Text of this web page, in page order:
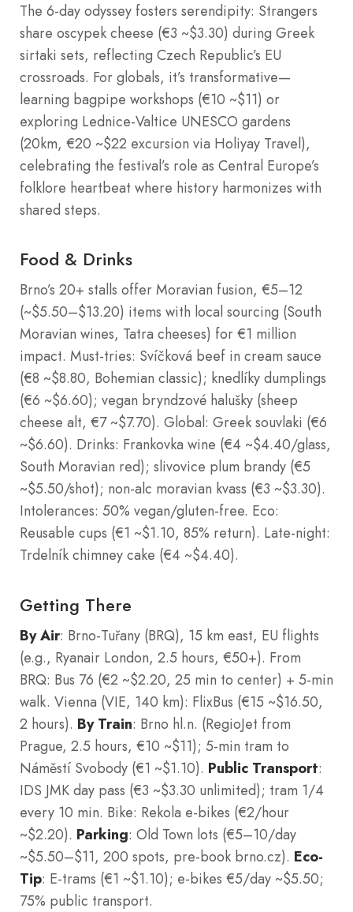
The 6-day odyssey fosters serendipity: Strangers
share oscypek cheese (€3 ~$3.30) during Greek
sirtaki sets, reflecting Czech Republic’s EU
crossroads. For globals, it’s transformative—
learning bagpipe workshops (€10 ~$11) or
exploring Lednice-Valtice UNESCO gardens
(20km, €20 ~$22 excursion via Holiyay Travel),
celebrating the festival’s role as Central Europe’s
folklore heartbeat where history harmonizes with
shared steps.
Food & Drinks
Brno’s 20+ stalls offer Moravian fusion, €5–12
(~$5.50–$13.20) items with local sourcing (South
Moravian wines, Tatra cheeses) for €1 million
impact. Must-tries: Svíčková beef in cream sauce
(€8 ~$8.80, Bohemian classic); knedlíky dumplings
(€6 ~$6.60); vegan bryndzové halušky (sheep
cheese alt, €7 ~$7.70). Global: Greek souvlaki (€6
~$6.60). Drinks: Frankovka wine (€4 ~$4.40/glass,
South Moravian red); slivovice plum brandy (€5
~$5.50/shot); non-alc moravian kvass (€3 ~$3.30).
Intolerances: 50% vegan/gluten-free. Eco:
Reusable cups (€1 ~$1.10, 85% return). Late-night:
Trdelník chimney cake (€4 ~$4.40).
Getting There
By Air: Brno-Tuřany (BRQ), 15 km east, EU flights
(e.g., Ryanair London, 2.5 hours, €50+). From
BRQ: Bus 76 (€2 ~$2.20, 25 min to center) + 5-min
walk. Vienna (VIE, 140 km): FlixBus (€15 ~$16.50,
2 hours). By Train: Brno hl.n. (RegioJet from
Prague, 2.5 hours, €10 ~$11); 5-min tram to
Náměstí Svobody (€1 ~$1.10). Public Transport:
IDS JMK day pass (€3 ~$3.30 unlimited); tram 1/4
every 10 min. Bike: Rekola e-bikes (€2/hour
~$2.20). Parking: Old Town lots (€5–10/day
~$5.50–$11, 200 spots, pre-book brno.cz). Eco-
Tip: E-trams (€1 ~$1.10); e-bikes €5/day ~$5.50;
75% public transport.